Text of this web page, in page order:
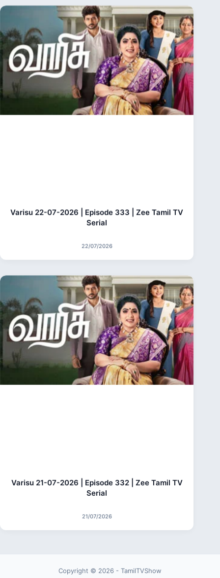
Varisu 22-07-2026 | Episode 333 | Zee Tamil TV
Serial
22/07/2026
Varisu 21-07-2026 | Episode 332 | Zee Tamil TV
Serial
21/07/2026
Copyright © 2026 - TamilTVShow